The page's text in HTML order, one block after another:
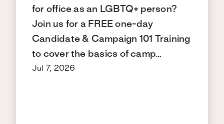
for office as an LGBTQ+ person?
Join us for a FREE one-day
Candidate & Campaign 101 Training
to cover the basics of camp…
Jul 7, 2026